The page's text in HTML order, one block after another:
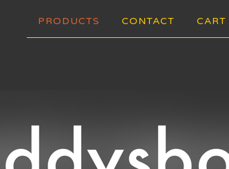
PRODUCTS CONTACT CART